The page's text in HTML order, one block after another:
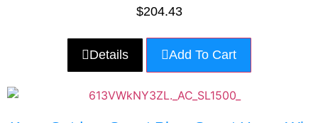
$204.43
Details Add To Cart